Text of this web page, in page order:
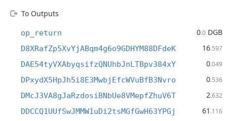
To Outputs
op_return 0.0 DGB
D8XRafZp5XvYjABqm4g6o9GDHYM88DFdeK 16.597
DAE54tyVXAbyqsifzQNUhbJnLTBpv384xY 0.049
DPxydX5HpJh5i8E3MwbjEfcWVuBfB3Nvro 0.536
DMcJ3VA8gJaRzdosiBNbUe8VMepfZhuV6T 2.632
DDCCQ1UUfSwJMMW1uDi2tsMGfGwH63YPGj 61 .116